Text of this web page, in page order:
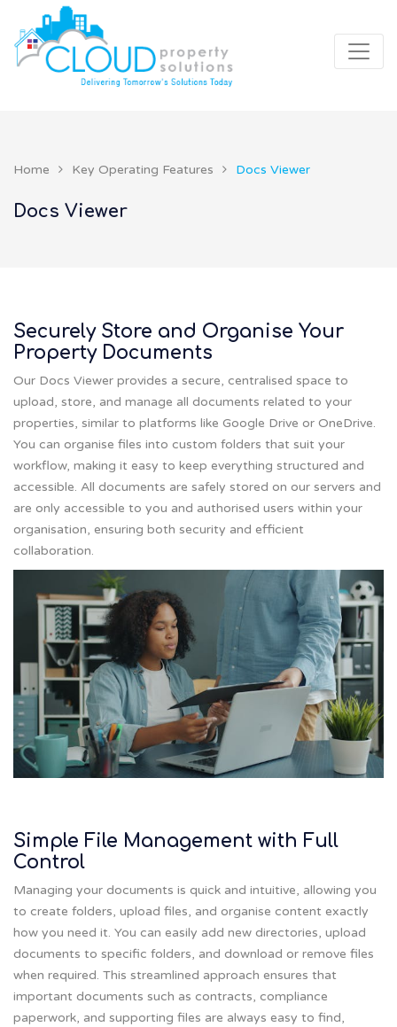
Home Key Operating Features Docs Viewer
Docs Viewer
Securely Store and Organise Your
Property Documents
Our Docs Viewer provides a secure, centralised space to
upload, store, and manage all documents related to your
properties, similar to platforms like Google Drive or OneDrive.
You can organise files into custom folders that suit your
workflow, making it easy to keep everything structured and
accessible. All documents are safely stored on our servers and
are only accessible to you and authorised users within your
organisation, ensuring both security and efficient
collaboration.
Simple File Management with Full
Control
Managing your documents is quick and intuitive, allowing you
to create folders, upload files, and organise content exactly
how you need it. You can easily add new directories, upload
documents to specific folders, and download or remove files
when required. This streamlined approach ensures that
important documents such as contracts, compliance
paperwork, and supporting files are always easy to find,